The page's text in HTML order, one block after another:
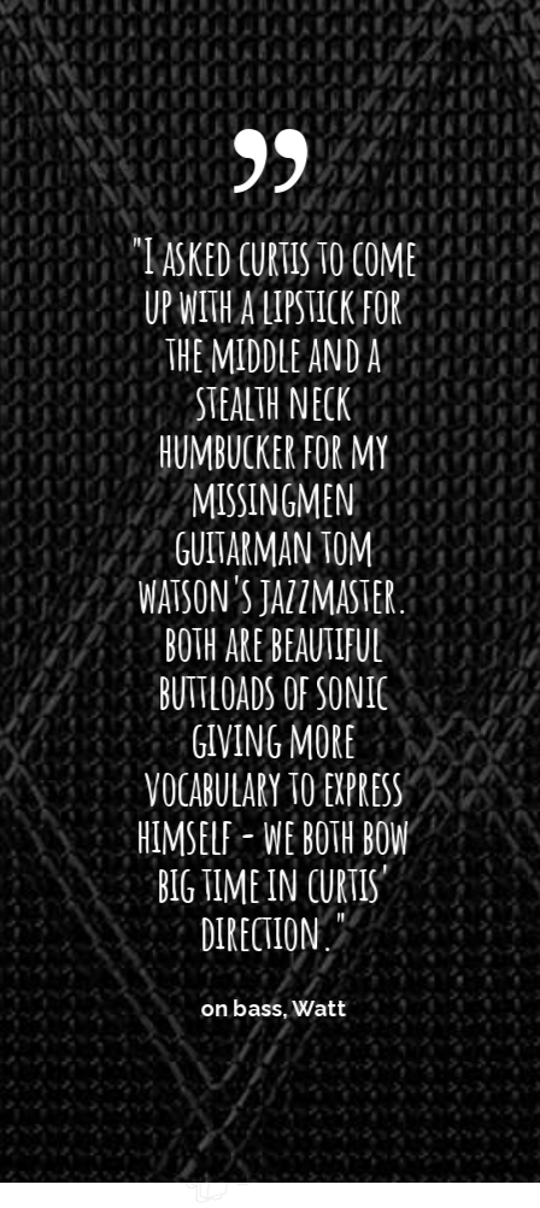
I
up
"I asked curtis to come
up with a lipstick for
the middle and a
stealth neck
humbucker for my
missingmen
guitarman tom
watson's jazzmaster.
both are beautiful
buttloads of sonic
giving more
vocabulary to express
himself - we both bow
big time in curtis'
direction."
on bass, Watt
plug
I